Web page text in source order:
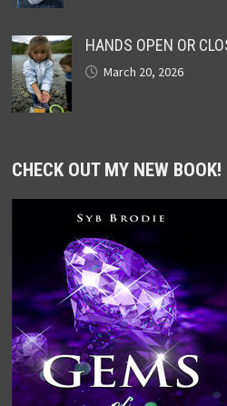
HANDS OPEN OR
March 20, 2026
CHECK OUT MY NEW BOOK!